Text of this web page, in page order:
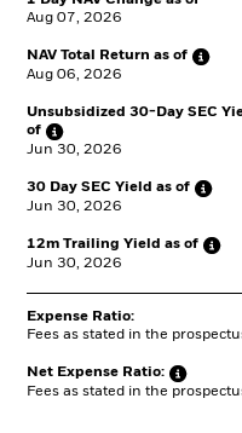
Aug 07, 2026
NAV Total Return as of
Aug 06, 2026
Unsubsidized 30-Day SEC
of
Jun 30, 2026
30 Day SEC Yield as of
Jun 30, 2026
12m Trailing Yield as of
Jun 30, 2026
Expense Ratio:
Fees as stated in the
Net Expense Ratio:
Fees as stated in the